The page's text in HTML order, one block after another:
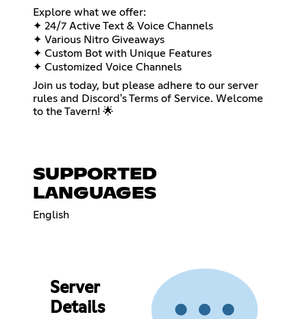
Explore what we offer:
✦ 24/7 Active Text & Voice Channels
✦ Various Nitro Giveaways
✦ Custom Bot with Unique Features
✦ Customized Voice Channels
Join us today, but please adhere to our server
rules and Discord's Terms of Service. Welcome
to the Tavern! 🌟
SUPPORTED
LANGUAGES
English
Server
Details